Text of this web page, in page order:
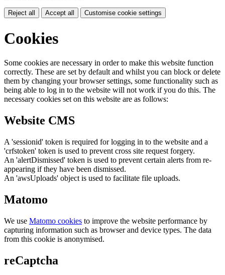
Reject all Accept all Customise cookie settings
Cookies
Some cookies are necessary in order to make this website function
correctly. These are set by default and whilst you can block or delete
them by changing your browser settings, some functionality such as
being able to log in to the website will not work if you do this. The
necessary cookies set on this website are as follows:
Website CMS
A 'sessionid' token is required for logging in to the website and a
'crfstoken' token is used to prevent cross site request forgery.
An 'alertDismissed' token is used to prevent certain alerts from re-
appearing if they have been dismissed.
An 'awsUploads' object is used to facilitate file uploads.
Matomo
We use Matomo cookies to improve the website performance by
capturing information such as browser and device types. The data
from this cookie is anonymised.
reCaptcha